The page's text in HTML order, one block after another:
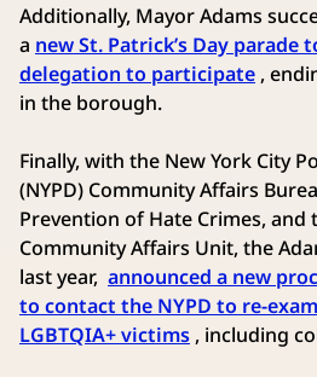
Additionally, Mayor Adams
a new St. Patrick’s Day parade
delegation to participate ,
in the borough.
Finally, with the New York City
(NYPD) Community Affairs
Prevention of Hate Crimes, and
Community Affairs Unit, the
last year, announced a new
to contact the NYPD to re-
LGBTQIA+ victims , including